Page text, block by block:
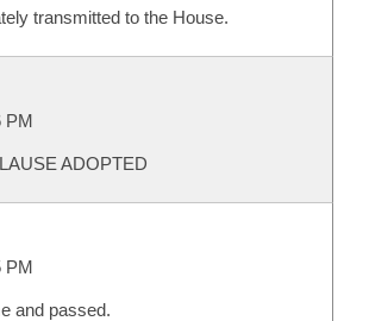
transmitted to the House.
PM
ADOPTED
PM
and passed.